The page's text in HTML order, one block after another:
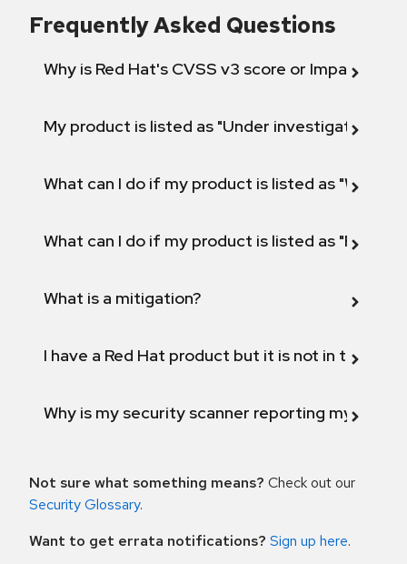
Frequently Asked Questions
Why is Red Hat's CVSS v3 score or Impact
My product is listed as "Under investigation"
What can I do if my product is listed as "Will not
What can I do if my product is listed as "Fix
What is a mitigation?
I have a Red Hat product but it is not in the
Why is my security scanner reporting my
Not sure what something means? Check out our
Security Glossary.
Want to get errata notifications? Sign up here.